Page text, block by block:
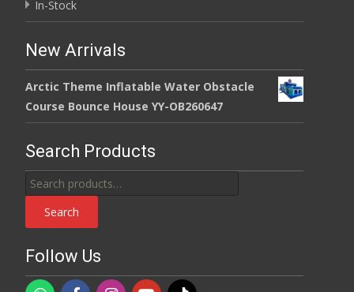
In-Stock
New Arrivals
Arctic Theme Inflatable Water Obstacle
Course Bounce House YY-OB260647
Search Products
Search
for:
Search
Follow Us